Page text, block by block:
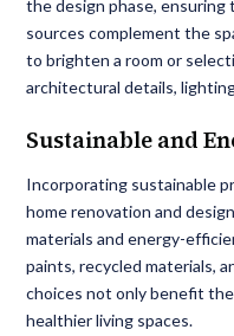
the design phase,
sources complement the
to brighten a room or
architectural details,
Sustainable and
Incorporating sustainable
home renovation and
materials and energy-
paints, recycled materials,
choices not only benefit
healthier living spaces.